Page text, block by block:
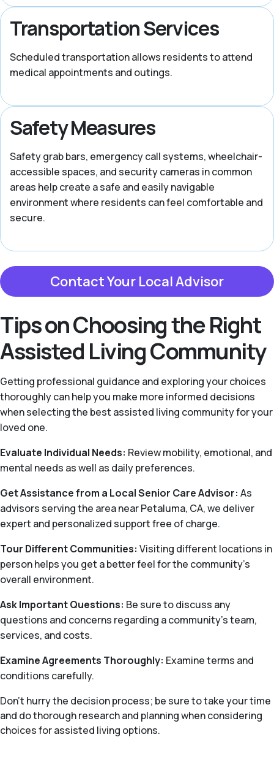
Transportation Services
Scheduled transportation allows residents to attend
medical appointments and outings.
Safety Measures
Safety grab bars, emergency call systems, wheelchair-
accessible spaces, and security cameras in common
areas help create a safe and easily navigable
environment where residents can feel comfortable and
secure.
Contact Your Local Advisor
Tips on Choosing the Right
Assisted Living Community
Getting professional guidance and exploring your choices
thoroughly can help you make more informed decisions
when selecting the best assisted living community for your
loved one.
Evaluate Individual Needs: Review mobility, emotional, and
mental needs as well as daily preferences.
Get Assistance from a Local Senior Care Advisor: As
advisors serving the area near Petaluma, CA, we deliver
expert and personalized support free of charge.
Tour Different Communities: Visiting different locations in
person helps you get a better feel for the community’s
overall environment.
Ask Important Questions: Be sure to discuss any
questions and concerns regarding a community’s team,
services, and costs.
Examine Agreements Thoroughly: Examine terms and
conditions carefully.
Don’t hurry the decision process; be sure to take your time
and do thorough research and planning when considering
choices for assisted living options.